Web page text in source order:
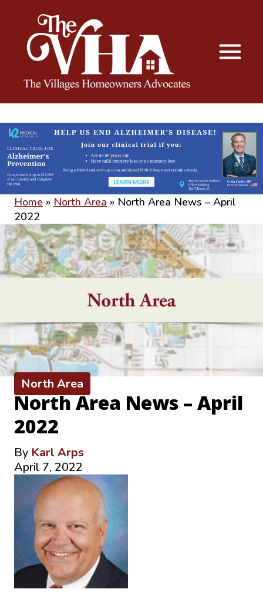
The VHA
Home » North Area » North Area News – April
2022
North Area
North Area News – April
2022
By Karl Arps
April 7, 2022